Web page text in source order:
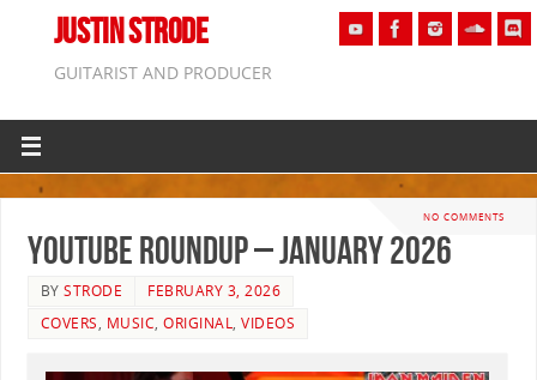
JUSTIN STRODE
GUITARIST AND PRODUCER
NO COMMENTS
YouTube Roundup – January 2026
BYSTRODE
FEBRUARY 3, 2026
COVERS, MUSIC,ORIGINAL,VIDEOS